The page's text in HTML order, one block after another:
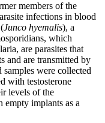
members of the
infections in blood
Junco hyemalis), a
which
are parasites that
and are transmitted by
were collected
with testosterone
levels of the
empty implants as a